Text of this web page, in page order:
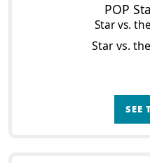
POP
Star vs.
Star vs.
SEE